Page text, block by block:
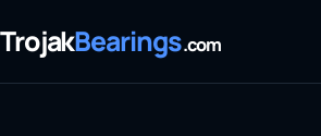
TrojakBearings.com